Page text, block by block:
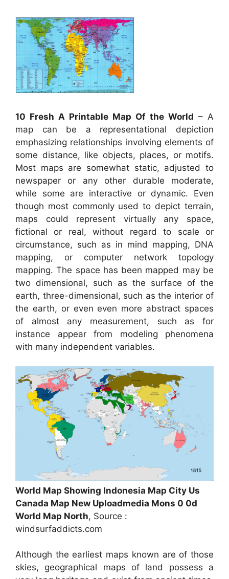
10 Fresh A Printable Map Of the World – A
map can be a representational depiction
emphasizing relationships involving elements of
some distance, like objects, places, or motifs.
Most maps are somewhat static, adjusted to
newspaper or any other durable moderate,
while some are interactive or dynamic. Even
though most commonly used to depict terrain,
maps could represent virtually any space,
fictional or real, without regard to scale or
circumstance, such as in mind mapping, DNA
mapping, or computer network topology
mapping. The space has been mapped may be
two dimensional, such as the surface of the
earth, three-dimensional, such as the interior of
the earth, or even even more abstract spaces
of almost any measurement, such as for
instance appear from modeling phenomena
with many independent variables.
World Map Showing Indonesia Map City Us
Canada Map New Uploadmedia Mons 0 0d
World Map North, Source :
windsurfaddicts.com
Although the earliest maps known are of those
skies, geographical maps of land possess a